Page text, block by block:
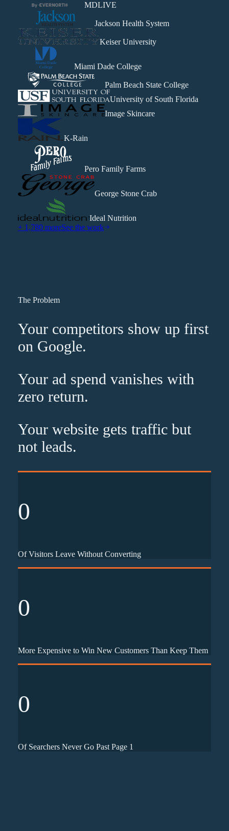
MDLIVE
Jackson Health System
Keiser University
Miami Dade College
Palm Beach State College
University of South Florida
Image Skincare
K-Rain
Pero Family Farms
George Stone Crab
Ideal Nutrition
+ 1,780 moreSee the work
The Problem
Your competitors show up first
on Google.
Your ad spend vanishes with
zero return.
Your website gets traffic but
not leads.
0
Of Visitors Leave Without Converting
0
More Expensive to Win New Customers Than Keep Them
0
Of Searchers Never Go Past Page 1